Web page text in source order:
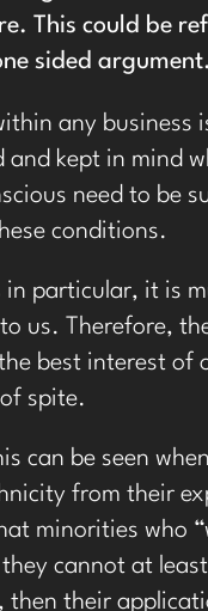
This could be
sided argument.
any
kept in mind
need to be
conditions.
particular, it is
us. Therefore,
best interest of
spite.
can be seen
from their
minorities who
cannot at
their